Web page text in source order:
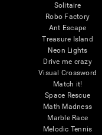
Solitaire
Robo Factory
Ant Escape
Treasure Island
Neon Lights
Drive me crazy
Visual Crossword
Match it!
Space Rescue
Math Madness
Marble Race
Melodic Tennis